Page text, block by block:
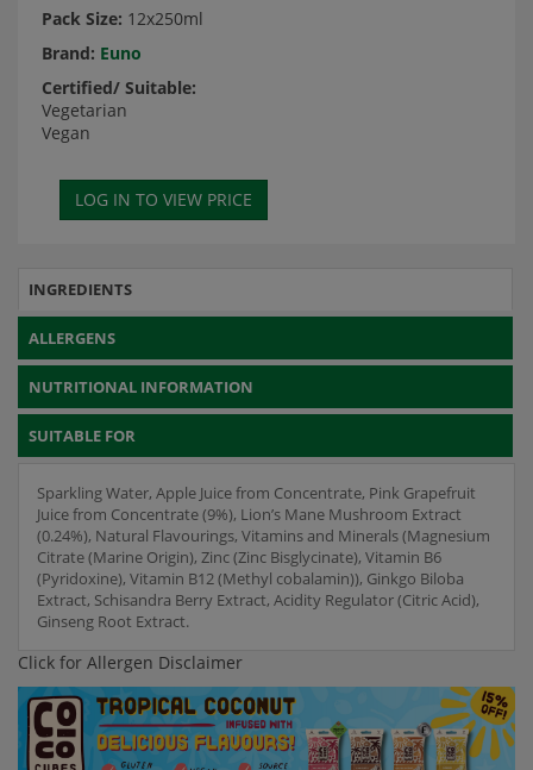
Pack Size: 12x250ml
Brand: Euno
Certified/ Suitable:
Vegetarian
Vegan
INGREDIENTS
ALLERGENS
NUTRITIONAL INFORMATION
SUITABLE FOR
Sparkling Water, Apple Juice from Concentrate, Pink Grapefruit
Juice from Concentrate (9%), Lion’s Mane Mushroom Extract
(0.24%), Natural Flavourings, Vitamins and Minerals (Magnesium
Citrate (Marine Origin), Zinc (Zinc Bisglycinate), Vitamin B6
(Pyridoxine), Vitamin B12 (Methyl cobalamin)), Ginkgo Biloba
Extract, Schisandra Berry Extract, Acidity Regulator (Citric Acid),
Ginseng Root Extract.
Click for Allergen Disclaimer